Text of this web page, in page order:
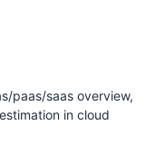
paas/saas overview,
in cloud